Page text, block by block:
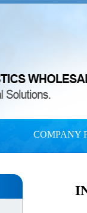
COMPANY